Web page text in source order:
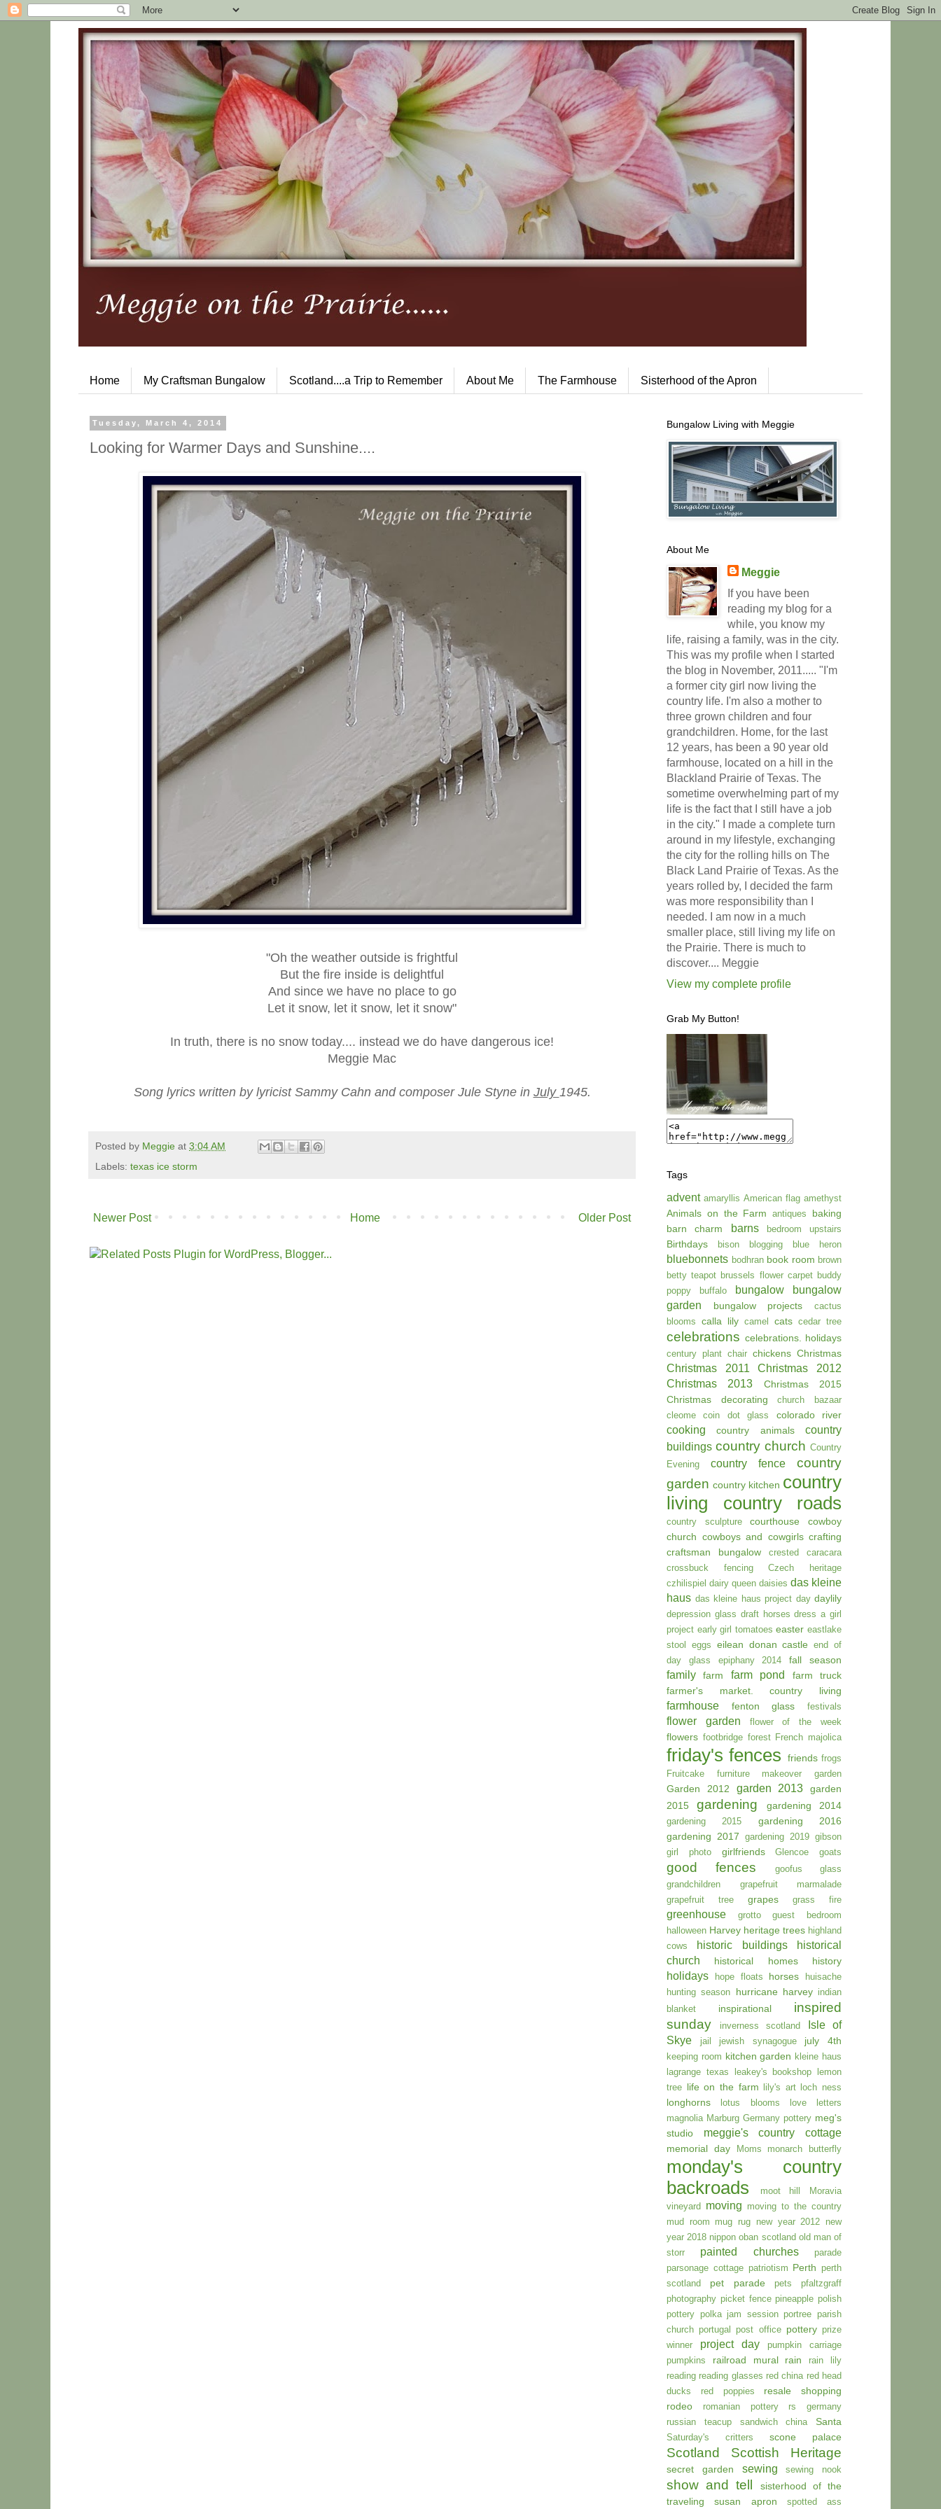
Home My Craftsman Bungalow Scotland....a Trip to Remember About Me The Farmhouse Sisterhood of the Apron
Tuesday, March 4, 2014
Looking for Warmer Days and Sunshine....
"Oh the weather outside is frightful
But the fire inside is delightful
And since we have no place to go
Let it snow, let it snow, let it snow"
In truth, there is no snow today.... instead we do have dangerous ice!
Meggie Mac
Song lyrics written by lyricist Sammy Cahn and composer Jule Styne in July 1945.
Posted by Meggie at 3:04 AM
Labels: texas ice storm
Newer Post Older Post
Home
Bungalow Living with Meggie
About Me
Meggie
If you have been
reading my blog for a
while, you know my
life, raising a family, was in the city.
This was my profile when I started
the blog in November, 2011..... "I'm
a former city girl now living the
country life. I'm also a mother to
three grown children and four
grandchildren. Home, for the last
12 years, has been a 90 year old
farmhouse, located on a hill in the
Blackland Prairie of Texas. The
sometime overwhelming part of my
life is the fact that I still have a job
in the city." I made a complete turn
around in my lifestyle, exchanging
the city for the rolling hills on The
Black Land Prairie of Texas. As the
years rolled by, I decided the farm
was more responsibility than I
needed. I am now in a much
smaller place, still living my life on
the Prairie. There is much to
discover.... Meggie
View my complete profile
Grab My Button!
Tags
advent amaryllis American flag amethyst
Animals on the Farm antiques
baking
barn charm
barns bedroom upstairs
Birthdays bison blogging blue heron
bluebonnets bodhran book room brown
betty teapot brussels flower carpet buddy
poppy
buffalo bungalow
bungalow
garden
bungalow projects
cactus
blooms calla lily camel cats cedar tree
celebrations celebrations. holidays
century plant chair chickens Christmas
Christmas 2011
Christmas 2012
Christmas 2013
Christmas 2015
Christmas decorating
church bazaar
cleome
coin dot glass colorado river
cooking country animals
country
buildings country church Country
Evening
country fence
country
garden country kitchen country
living
country roads
country sculpture courthouse
cowboy
church cowboys and cowgirls crafting
craftsman bungalow
crested caracara
crossbuck fencing
Czech heritage
czhilispiel dairy queen daisies das kleine
haus das kleine haus project day daylily
depression glass draft horses dress a girl
project early girl tomatoes easter eastlake
stool
eggs eilean donan castle
end of
day glass
epiphany 2014 fall season
family farm farm pond
farm truck
farmer's market. country living
farmhouse fenton glass festivals
flower garden flower of the week
flowers footbridge forest French majolica
friday's fences friends frogs
Fruitcake
furniture makeover garden
Garden 2012 garden 2013
garden
2015
gardening gardening 2014
gardening 2015
gardening 2016
gardening 2017 gardening 2019 gibson
girl photo
girlfriends Glencoe goats
good fences
goofus glass
grandchildren
grapefruit marmalade
grapefruit tree
grapes grass fire
greenhouse grotto
guest bedroom
halloween Harvey heritage trees highland
cows
historic buildings
historical
church
historical homes history
holidays hope floats horses
huisache
hunting season hurricane harvey indian
blanket
inspirational
inspired
sunday
inverness scotland
Isle of
Skye
jail jewish synagogue july 4th
keeping room kitchen garden kleine haus
lagrange texas
leakey's bookshop
lemon
tree life on the farm lily's art loch ness
longhorns lotus blooms
love letters
magnolia Marburg Germany pottery meg's
studio
meggie's country cottage
memorial day Moms monarch butterfly
monday's country
backroads
moot hill
Moravia
vineyard moving moving to the country
mud room mug rug new year 2012 new
year 2018 nippon oban scotland old man of
storr
painted churches
parade
parsonage cottage patriotism Perth perth
scotland
pet parade pets
pfaltzgraff
photography picket fence pineapple polish
pottery polka jam session portree parish
church portugal post office pottery prize
winner
project day
pumpkin carriage
pumpkins
railroad mural rain
rain lily
reading reading glasses red china red head
ducks
red poppies
resale shopping
rodeo
romanian pottery
rs germany
russian teacup
sandwich china Santa
Saturday's critters scone palace
Scotland Scottish Heritage
secret garden sewing sewing nook
show and tell
sisterhood of the
traveling susan apron
spotted ass